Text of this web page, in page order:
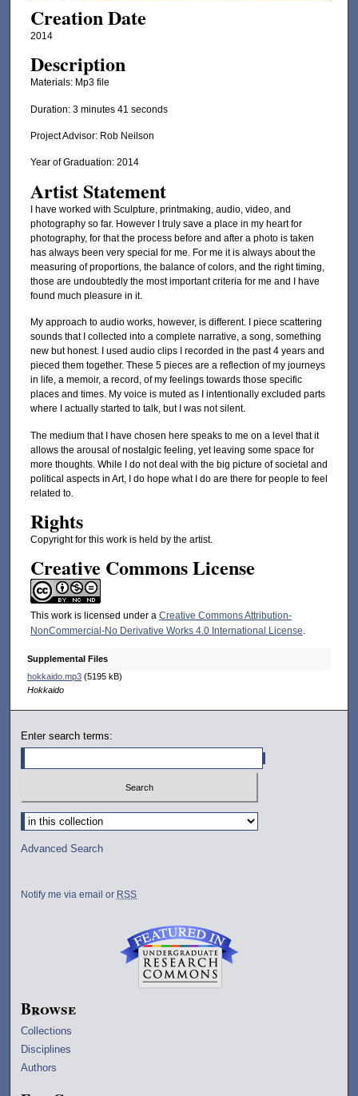
Creation Date
2014
Description
Materials: Mp3 file
Duration: 3 minutes 41 seconds
Project Advisor: Rob Neilson
Year of Graduation: 2014
Artist Statement
I have worked with Sculpture, printmaking, audio, video, and
photography so far. However I truly save a place in my heart for
photography, for that the process before and after a photo is taken
has always been very special for me. For me it is always about the
measuring of proportions, the balance of colors, and the right timing,
those are undoubtedly the most important criteria for me and I have
found much pleasure in it.
My approach to audio works, however, is different. I piece scattering
sounds that I collected into a complete narrative, a song, something
new but honest. I used audio clips I recorded in the past 4 years and
pieced them together. These 5 pieces are a reflection of my journeys
in life, a memoir, a record, of my feelings towards those specific
places and times. My voice is muted as I intentionally excluded parts
where I actually started to talk, but I was not silent.
The medium that I have chosen here speaks to me on a level that it
allows the arousal of nostalgic feeling, yet leaving some space for
more thoughts. While I do not deal with the big picture of societal and
political aspects in Art, I do hope what I do are there for people to feel
related to.
Rights
Copyright for this work is held by the artist.
Creative Commons License
This work is licensed under a Creative Commons Attribution-
NonCommercial-No Derivative Works 4.0 International License.
Supplemental Files
hokkaido.mp3(5195 kB)
Hokkaido
Enter search terms:
Select context to search:
Advanced Search
Notify me via email or RSS
Browse
Collections
Disciplines
Authors